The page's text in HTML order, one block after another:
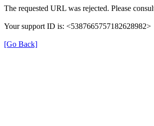
The requested URL was rejected. Please
Your support ID is: <5387665757182628982>
[Go Back]